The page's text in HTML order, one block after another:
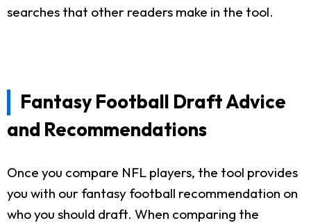
searches that other readers make in the tool.
Fantasy Football Draft Advice
and Recommendations
Once you compare NFL players, the tool provides
you with our fantasy football recommendation on
who you should draft. When comparing the